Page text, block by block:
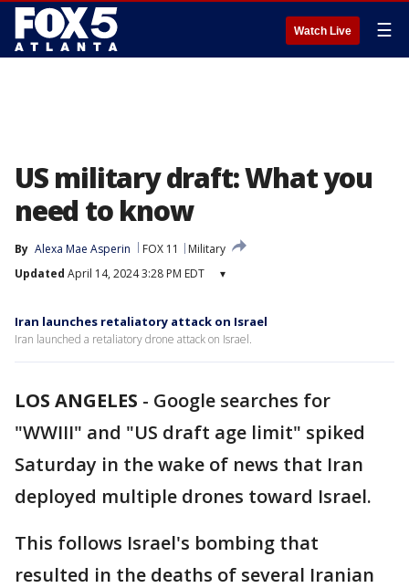
Watch Live ☰
US military draft: What you
need to know
By Alexa Mae Asperin FOX 11
Military
Updated April 14, 2024 3:28 PM EDT ▾
Iran launches retaliatory attack on Israel
Iran launched a retaliatory drone attack on Israel.
LOS ANGELES - Google searches for
"WWIII" and "US draft age limit" spiked
Saturday in the wake of news that Iran
deployed multiple drones toward Israel.
This follows Israel's bombing that
resulted in the deaths of several Iranian